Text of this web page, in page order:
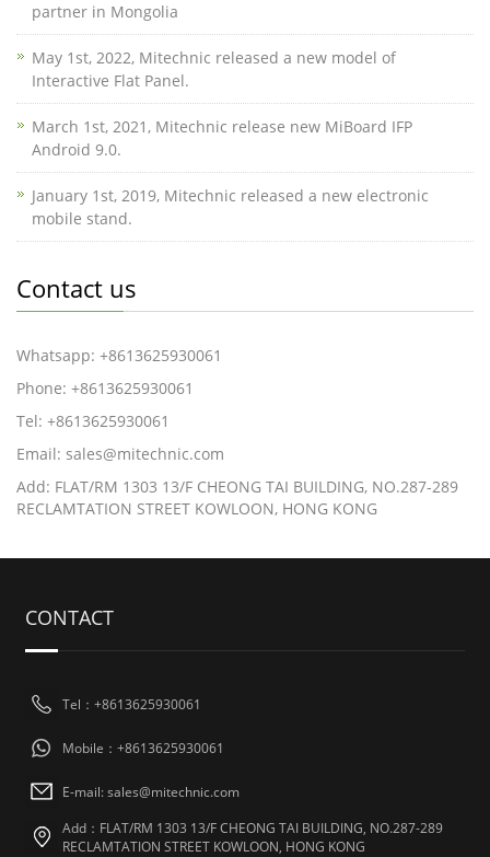
partner in Mongolia
May 1st, 2022, Mitechnic released a new model of
Interactive Flat Panel.
March 1st, 2021, Mitechnic release new MiBoard IFP
Android 9.0.
January 1st, 2019, Mitechnic released a new electronic
mobile stand.
Contact us
Whatsapp: +8613625930061
Phone: +8613625930061
Tel: +8613625930061
Email: sales@mitechnic.com
Add: FLAT/RM 1303 13/F CHEONG TAI BUILDING, NO.287-289
RECLAMTATION STREET KOWLOON, HONG KONG
CONTACT
Tel：+8613625930061
Mobile：+8613625930061
E-mail: sales@mitechnic.com
Add：FLAT/RM 1303 13/F CHEONG TAI BUILDING, NO.287-289
RECLAMTATION STREET KOWLOON, HONG KONG